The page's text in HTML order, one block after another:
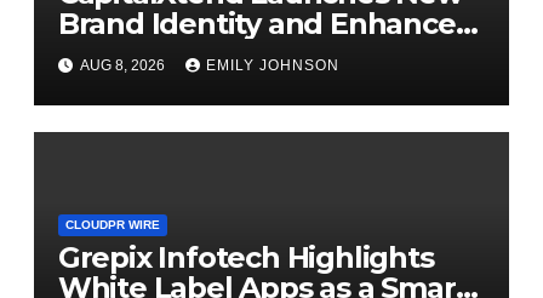
Brand Identity and Enhanced
Digital Experience
AUG 8, 2026 EMILY JOHNSON
CLOUDPR WIRE
Grepix Infotech Highlights
White Label Apps as a Smart